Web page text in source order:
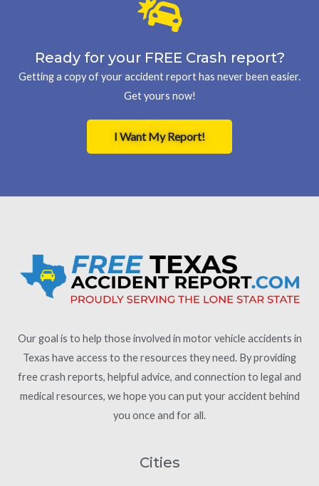
Ready for your FREE Crash report?
Getting a copy of your accident report has never been easier.
Get yours now!
I Want My Report!
Our goal is to help those involved in motor vehicle accidents in
Texas have access to the resources they need. By providing
free crash reports, helpful advice, and connection to legal and
medical resources, we hope you can put your accident behind
you once and for all.
Cities